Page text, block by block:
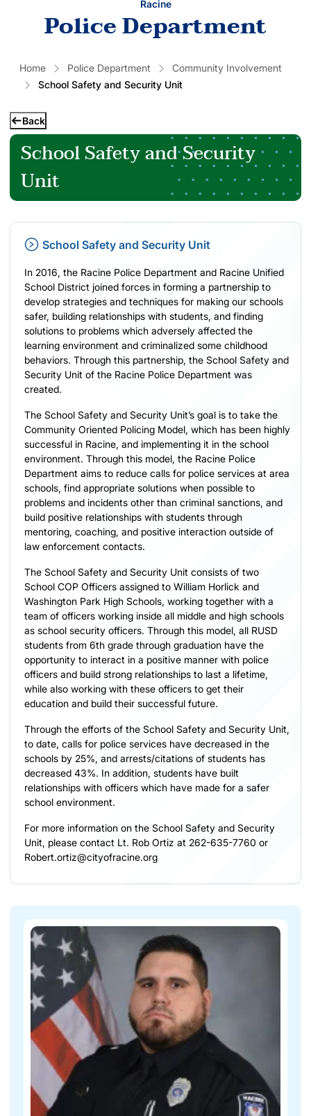
Racine
Police Department
Home Police Department
Community Involvement
School Safety and Security Unit
Back
School Safety and Security
Unit
School Safety and Security Unit
In 2016, the Racine Police Department and Racine Unified
School District joined forces in forming a partnership to
develop strategies and techniques for making our schools
safer, building relationships with students, and finding
solutions to problems which adversely affected the
learning environment and criminalized some childhood
behaviors. Through this partnership, the School Safety and
Security Unit of the Racine Police Department was
created.
The School Safety and Security Unit’s goal is to take the
Community Oriented Policing Model, which has been highly
successful in Racine, and implementing it in the school
environment. Through this model, the Racine Police
Department aims to reduce calls for police services at area
schools, find appropriate solutions when possible to
problems and incidents other than criminal sanctions, and
build positive relationships with students through
mentoring, coaching, and positive interaction outside of
law enforcement contacts.
The School Safety and Security Unit consists of two
School COP Officers assigned to William Horlick and
Washington Park High Schools, working together with a
team of officers working inside all middle and high schools
as school security officers. Through this model, all RUSD
students from 6th grade through graduation have the
opportunity to interact in a positive manner with police
officers and build strong relationships to last a lifetime,
while also working with these officers to get their
education and build their successful future.
Through the efforts of the School Safety and Security Unit,
to date, calls for police services have decreased in the
schools by 25%, and arrests/citations of students has
decreased 43%. In addition, students have built
relationships with officers which have made for a safer
school environment.
For more information on the School Safety and Security
Unit, please contact Lt. Rob Ortiz at 262-635-7760 or
Robert.ortiz@cityofracine.org